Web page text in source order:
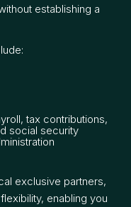
establishing a
tax contributions,
social security
exclusive partners,
enabling you